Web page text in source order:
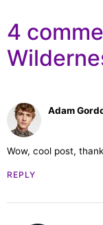
4
Adam
Wow, cool post,
REPLY